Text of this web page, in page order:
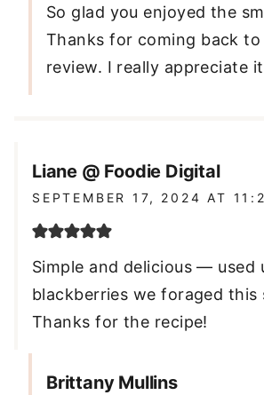
So glad you enjoyed the
Thanks for coming back to
review. I really appreciate
Liane @ Foodie Digital
SEPTEMBER 17, 2024 AT
Simple and delicious — used
blackberries we foraged this
Thanks for the recipe!
Brittany Mullins